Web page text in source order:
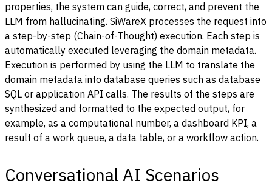
properties, the system can guide, correct, and prevent the
LLM from hallucinating. SiWareX processes the request into
a step-by-step (Chain-of-Thought) execution. Each step is
automatically executed leveraging the domain metadata.
Execution is performed by using the LLM to translate the
domain metadata into database queries such as database
SQL or application API calls. The results of the steps are
synthesized and formatted to the expected output, for
example, as a computational number, a dashboard KPI, a
result of a work queue, a data table, or a workflow action.
Conversational AI Scenarios